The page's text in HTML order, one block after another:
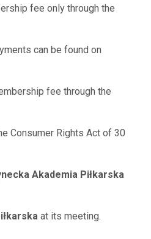
fee only through the
can be found on
fee through the
Consumer Rights Act of 30
Akademia Piłkarska
at its meeting.